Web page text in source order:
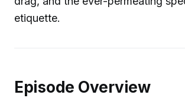
etiquette.
Episode Overview